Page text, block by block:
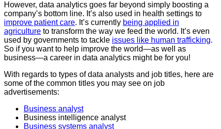
However, data analytics goes far beyond simply boosting a
company’s bottom line. It’s also used in health settings to
improve patient care. It’s currently being applied in
agriculture to transform the way we feed the world. It’s even
used by governments to tackle issues like human trafficking.
So if you want to help improve the world—as well as
business—a career in data analytics might be for you!
With regards to types of data analysts and job titles, here are
some of the common titles you may see on job
advertisements:
Business analyst
Business intelligence analyst
Business systems analyst